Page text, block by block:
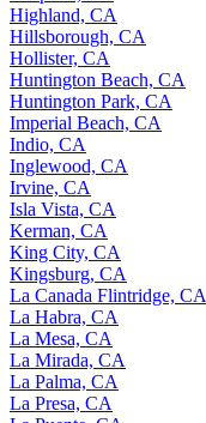
Highland, CA
Hillsborough, CA
Hollister, CA
Huntington Beach, CA
Huntington Park, CA
Imperial Beach, CA
Indio, CA
Inglewood, CA
Irvine, CA
Isla Vista, CA
Kerman, CA
King City, CA
Kingsburg, CA
La Canada Flintridge, CA
La Habra, CA
La Mesa, CA
La Mirada, CA
La Palma, CA
La Presa, CA